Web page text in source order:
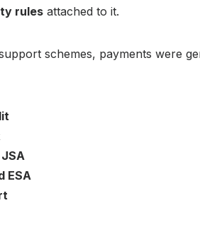
rules attached to it.
schemes, payments were
ESA